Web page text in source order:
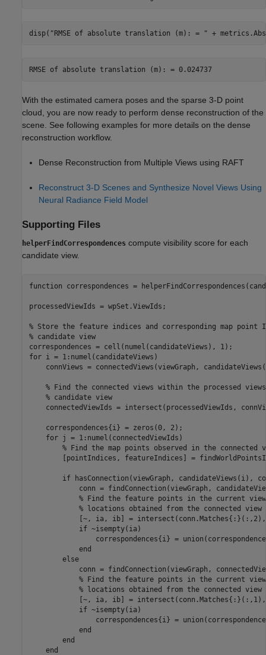
disp( "RMSE of absolute translation (m): = " +
RMSE of absolute translation (m): = 0.024737
With the estimated camera poses and the sparse 3-D point
cloud, you are now ready to perform dense reconstruction of the
scene. See following examples for more details on the dense
reconstruction workflow.
Dense Reconstruction from Multiple Views using RAFT
Reconstruct 3-D Scenes and Synthesize Novel Views Using
Neural Radiance Field Model
Supporting Files
helperFindCorrespondences compute visibility score for each
candidate view.
function correspondences =
processedViewIds = wpSet.ViewIds;
% Store the feature indices and corresponding map point
% candidate view
for i = 1:numel(candidateViews)
connViews = connectedViews(viewGraph,
% Find the connected views within the processed
% candidate view
connectedViewIds = intersect(processedViewIds,
    correspondences{i} = zeros(0, 2);
for j = 1:numel(connectedViewIds)
% Find the map points observed in the connected
[pointIndices, featureIndices] =
if hasConnection(viewGraph, candidateViews(i),
conn = findConnection(viewGraph,
% Find the feature points in the current view
% locations obtained from the connected view
[~, ia, ib] =
if ~isempty(ia)
correspondences{i} =
end
else
conn = findConnection(viewGraph,
% Find the feature points in the current view
% locations obtained from the connected view
[~, ia, ib] =
if ~isempty(ia)
correspondences{i} =
end
end
end